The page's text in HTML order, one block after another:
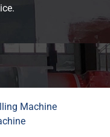
Machine